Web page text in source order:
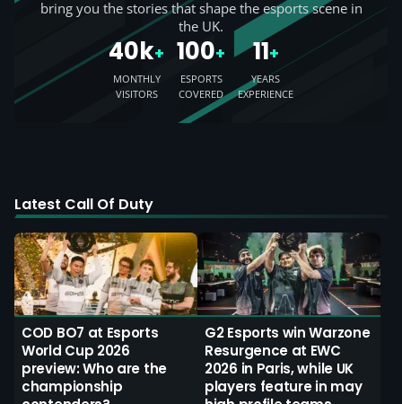
bring you the stories that shape the esports scene in
the UK.
40k+
MONTHLY
VISITORS
100+
ESPORTS
COVERED
11+
YEARS
EXPERIENCE
Latest Call Of Duty
COD BO7 at Esports
World Cup 2026
preview: Who are the
championship
G2 Esports win Warzone
Resurgence at EWC
2026 in Paris, while UK
players feature in may